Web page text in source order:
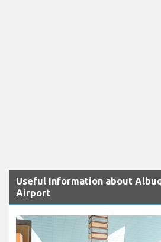
Useful Information about
Airport